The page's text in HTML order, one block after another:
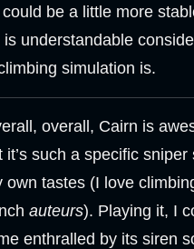
be a little more
understandable
simulation is.
overall, Cairn is
it’s such a specific sniper
own tastes (I love
auteurs). Playing it, I
enthralled by its siren